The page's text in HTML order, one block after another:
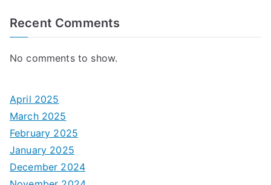
Recent Comments
No comments to show.
April 2025
March 2025
February 2025
January 2025
December 2024